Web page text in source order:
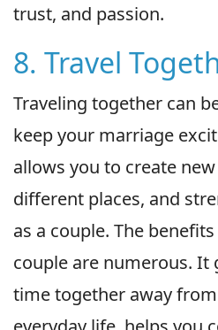
trust, and passion.
8. Travel
Traveling together can
keep your marriage
allows you to create
different places, and
as a couple. The
couple are numerous. It
time together away